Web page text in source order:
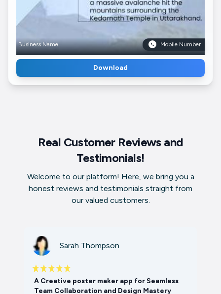
Business Name Mobile Number
Download
Real Customer Reviews and
Testimonials!
Welcome to our platform! Here, we bring you a
honest reviews and testimonials straight from
our valued customers.
Sarah Thompson
A Creative poster maker app for Seamless
Team Collaboration and Design Mastery